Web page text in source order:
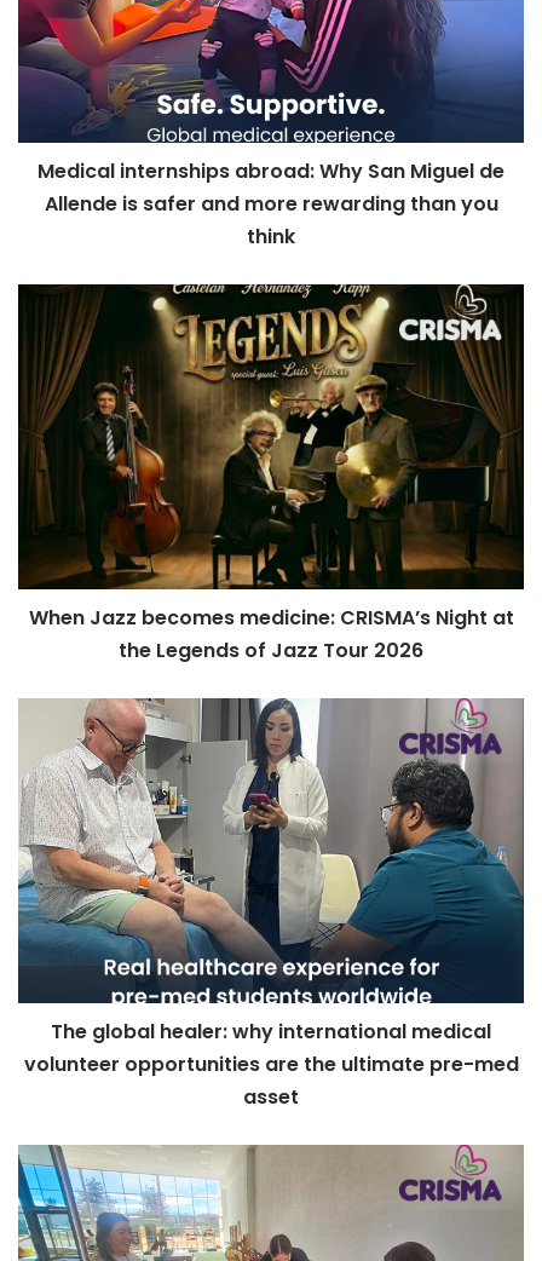
Medical internships abroad: Why San Miguel de
Allende is safer and more rewarding than you
think
When Jazz becomes medicine: CRISMA’s Night at
the Legends of Jazz Tour 2026
The global healer: why international medical
volunteer opportunities are the ultimate pre-med
asset